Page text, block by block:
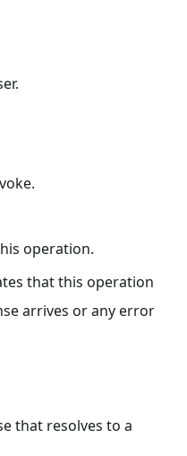
operation.
that this operation
arrives or any error
that resolves to a